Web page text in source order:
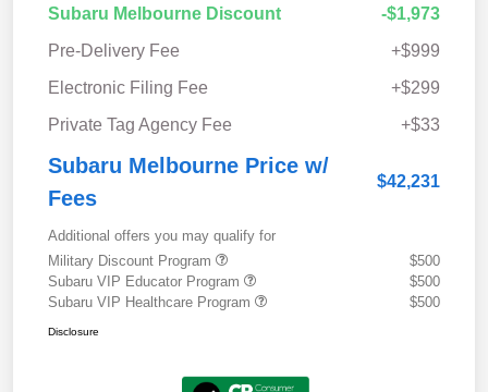
Subaru Melbourne Discount
-$1,973
Pre-Delivery Fee
+$999
Electronic Filing Fee
+$299
Private Tag Agency Fee
+$33
Subaru Melbourne Price w/
Fees
$42,231
Additional offers you may qualify for
Military Discount Program
$500
Subaru VIP Educator Program
$500
Subaru VIP Healthcare Program
$500
Disclosure